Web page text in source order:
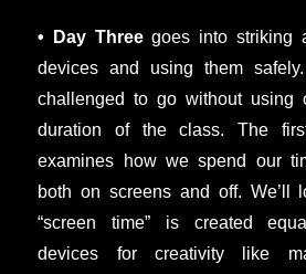
• Day Threegoes into striking
devices and using them
challenged to go without using
duration of the class. The
examines how we spend our
both on screens and off. We’ll
“screen time” is created
devices for creativity like